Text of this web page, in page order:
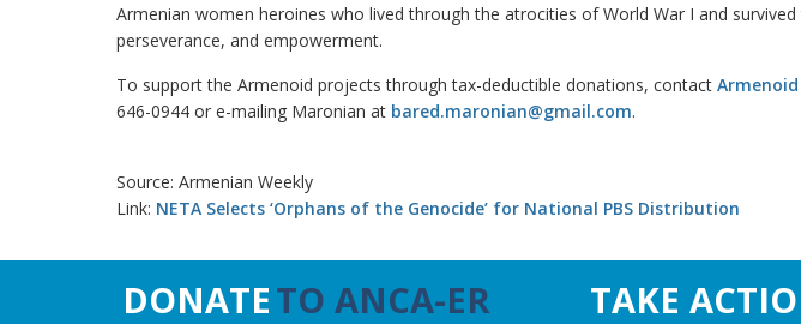
Armenian women heroines who lived through the atrocities of World War I and
perseverance, and empowerment.
To support the Armenoid projects through tax-deductible donations, contact
646-0944 or e-mailing Maronian at bared.maronian@gmail.com.
Source: Armenian Weekly
Link: NETA Selects ‘Orphans of the Genocide’ for National PBS Distribution
DONATETO ANCA-ER TAKE